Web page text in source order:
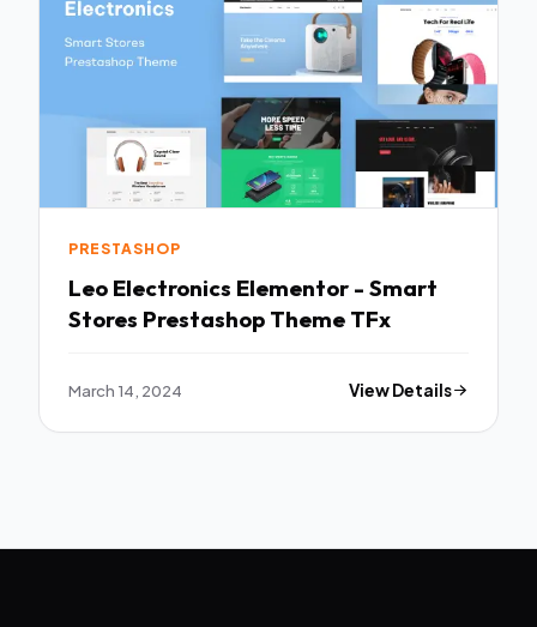
PRESTASHOP
Leo Electronics Elementor - Smart
Stores Prestashop Theme TFx
March 14, 2024 View Details